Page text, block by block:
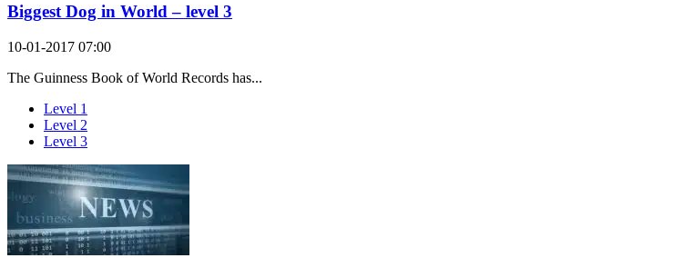
Biggest Dog in World – level 3
10-01-2017 07:00
The Guinness Book of World Records has...
Level 1
Level 2
Level 3